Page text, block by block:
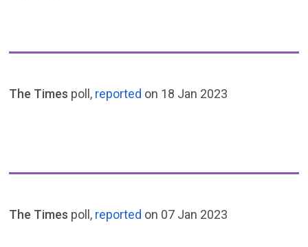
The Times poll, reported on 18 Jan 2023
The Times poll, reported on 07 Jan 2023